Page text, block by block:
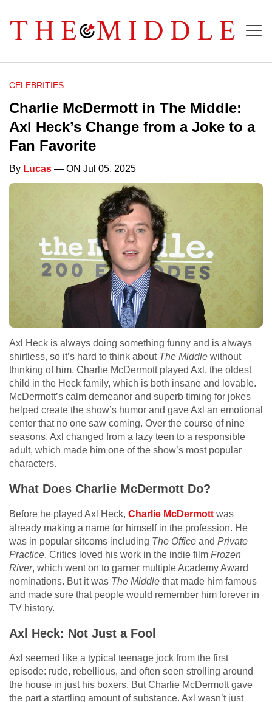
CELEBRITIES
Charlie McDermott in The Middle:
Axl Heck’s Change from a Joke to a
Fan Favorite
By Lucas — ON Jul 05, 2025
Axl Heck is always doing something funny and is always
shirtless, so it’s hard to think about The Middle without
thinking of him. Charlie McDermott played Axl, the oldest
child in the Heck family, which is both insane and lovable.
McDermott’s calm demeanor and superb timing for jokes
helped create the show’s humor and gave Axl an emotional
center that no one saw coming. Over the course of nine
seasons, Axl changed from a lazy teen to a responsible
adult, which made him one of the show’s most popular
characters.
What Does Charlie McDermott Do?
Before he played Axl Heck, Charlie McDermott was
already making a name for himself in the profession. He
was in popular sitcoms including The Office and Private
Practice. Critics loved his work in the indie film Frozen
River, which went on to garner multiple Academy Award
nominations. But it was The Middle that made him famous
and made sure that people would remember him forever in
TV history.
Axl Heck: Not Just a Fool
Axl seemed like a typical teenage jock from the first
episode: rude, rebellious, and often seen strolling around
the house in just his boxers. But Charlie McDermott gave
the part a startling amount of substance. Axl wasn’t just